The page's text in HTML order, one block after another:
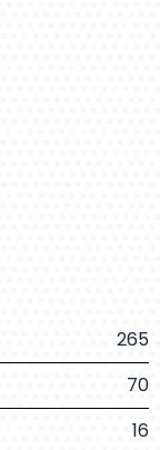
265
70
16